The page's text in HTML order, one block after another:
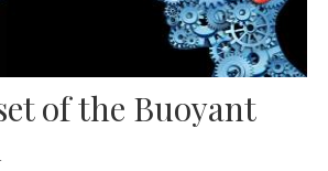
of the Buoyant